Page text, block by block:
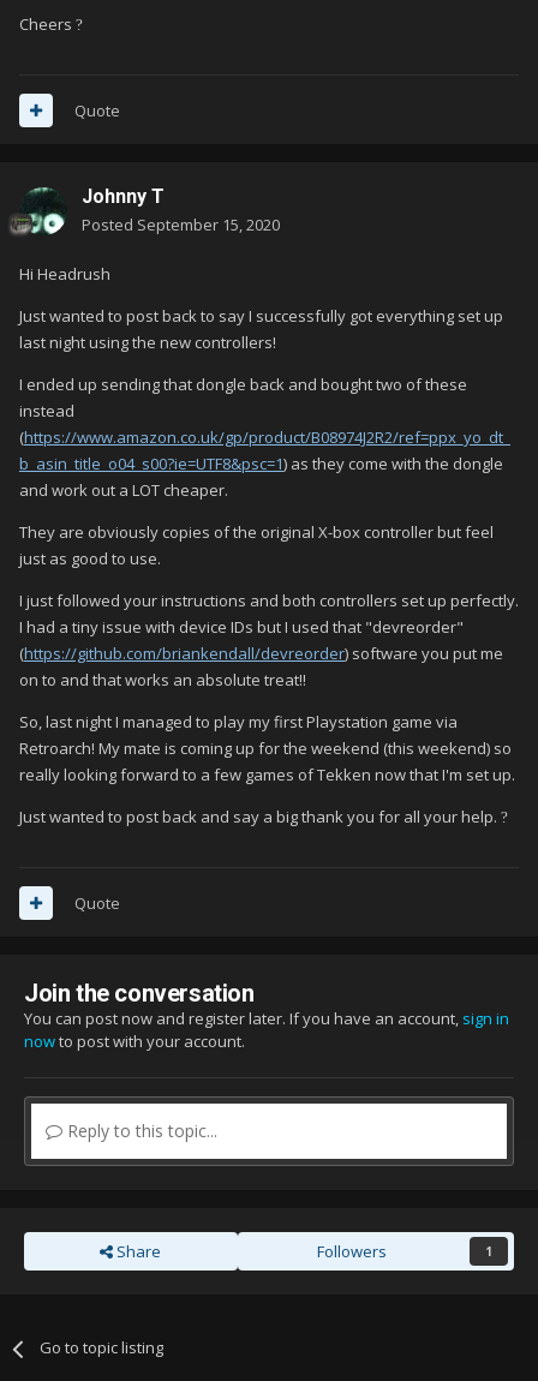
Cheers ?
Quote
Johnny T
Posted September 15, 2020
Hi Headrush
Just wanted to post back to say I successfully got everything set up
last night using the new controllers!
I ended up sending that dongle back and bought two of these
instead
(https://www.amazon.co.uk/gp/product/B08974J2R2/ref=ppx_yo_dt_
b_asin_title_o04_s00?ie=UTF8&psc=1) as they come with the dongle
and work out a LOT cheaper.
They are obviously copies of the original X-box controller but feel
just as good to use.
I just followed your instructions and both controllers set up perfectly.
I had a tiny issue with device IDs but I used that "devreorder"
(https://github.com/briankendall/devreorder) software you put me
on to and that works an absolute treat!!
So, last night I managed to play my first Playstation game via
Retroarch! My mate is coming up for the weekend (this weekend) so
really looking forward to a few games of Tekken now that I'm set up.
Just wanted to post back and say a big thank you for all your help. ?
Quote
Join the conversation
You can post now and register later. If you have an account, sign in
nowto post with your account.
Reply to this topic...
Share Followers 1
Go to topic listing